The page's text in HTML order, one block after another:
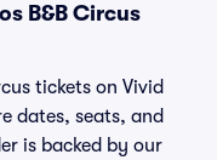
B&B Circus
tickets on Vivid
dates, seats, and
is backed by our